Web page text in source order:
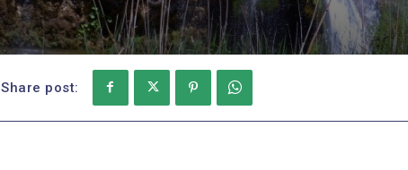
Share post: